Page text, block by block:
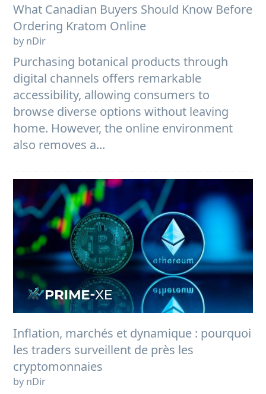
What Canadian Buyers Should Know Before
Ordering Kratom Online
by nDir
Purchasing botanical products through
digital channels offers remarkable
accessibility, allowing consumers to
browse diverse options without leaving
home. However, the online environment
also removes a...
Inflation, marchés et dynamique : pourquoi
les traders surveillent de près les
cryptomonnaies
by nDir